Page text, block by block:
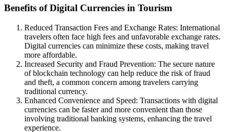
Benefits of Digital Currencies in Tourism
Reduced Transaction Fees and Exchange Rates: International
travelers often face high fees and unfavorable exchange rates.
Digital currencies can minimize these costs, making travel
more affordable.
Increased Security and Fraud Prevention: The secure nature
of blockchain technology can help reduce the risk of fraud
and theft, a common concern among travelers carrying
traditional currency.
Enhanced Convenience and Speed: Transactions with digital
currencies can be faster and more convenient than those
involving traditional banking systems, enhancing the travel
experience.